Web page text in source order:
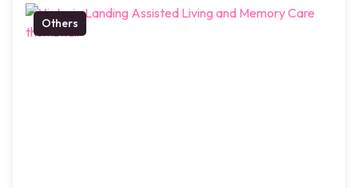
Others